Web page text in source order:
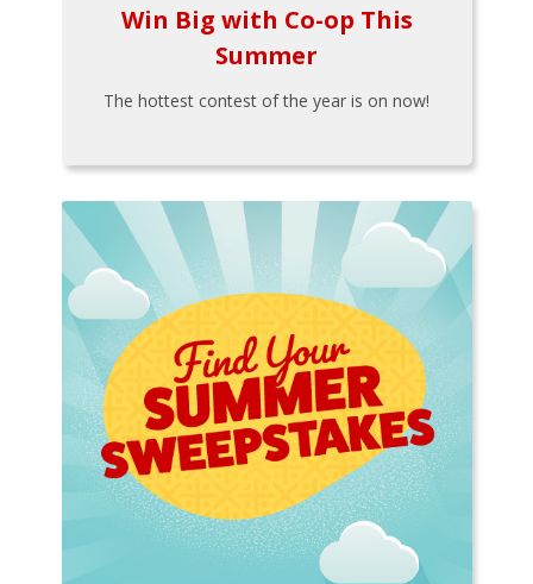
Win Big with Co-op This
Summer
The hottest contest of the year is on now!